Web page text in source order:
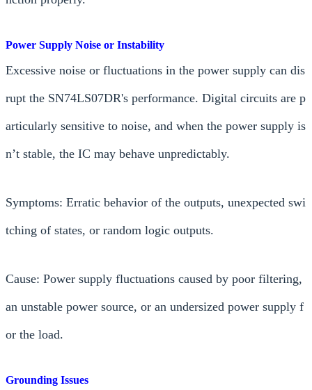
Power Supply Noise or Instability
Excessive noise or fluctuations in the power supply can dis
rupt the SN74LS07DR's performance. Digital circuits are p
articularly sensitive to noise, and when the power supply is
n’t stable, the IC may behave unpredictably.
Symptoms: Erratic behavior of the outputs, unexpected swi
tching of states, or random logic outputs.
Cause: Power supply fluctuations caused by poor filtering,
an unstable power source, or an undersized power supply f
or the load.
Grounding Issues